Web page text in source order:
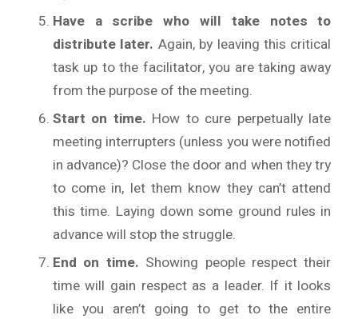
Have a scribe who will take notes to
distribute later. Again, by leaving this critical
task up to the facilitator, you are taking away
from the purpose of the meeting.
Start on time. How to cure perpetually late
meeting interrupters (unless you were notified
in advance)? Close the door and when they try
to come in, let them know they can’t attend
this time. Laying down some ground rules in
advance will stop the struggle.
End on time. Showing people respect their
time will gain respect as a leader. If it looks
like you aren’t going to get to the entire